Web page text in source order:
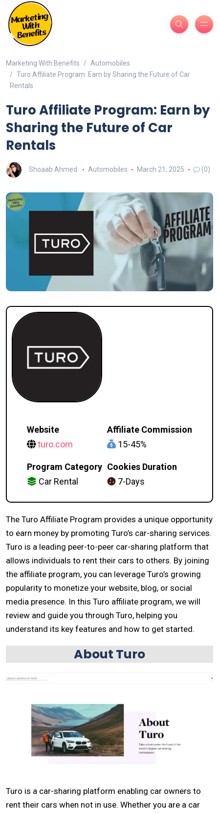
Marketing With Benefits
Automobiles
Turo Affiliate Program: Earn by Sharing the Future of Car
Rentals
Turo Affiliate Program: Earn by
Sharing the Future of Car
Rentals
Shoaab Ahmed Automobiles March 21, 2025 (0)
Website
turo.com
Program Category
Car Rental
Affiliate Commission
15-45%
Cookies Duration
7-Days
The Turo Affiliate Program provides a unique opportunity
to earn money by promoting Turo’s car-sharing services.
Turo is a leading peer-to-peer car-sharing platform that
allows individuals to rent their cars to others. By joining
the affiliate program, you can leverage Turo’s growing
popularity to monetize your website, blog, or social
media presence. In this Turo affiliate program, we will
review and guide you through Turo, helping you
understand its key features and how to get started.
About Turo
Turo is a car-sharing platform enabling car owners to
rent their cars when not in use. Whether you are a car